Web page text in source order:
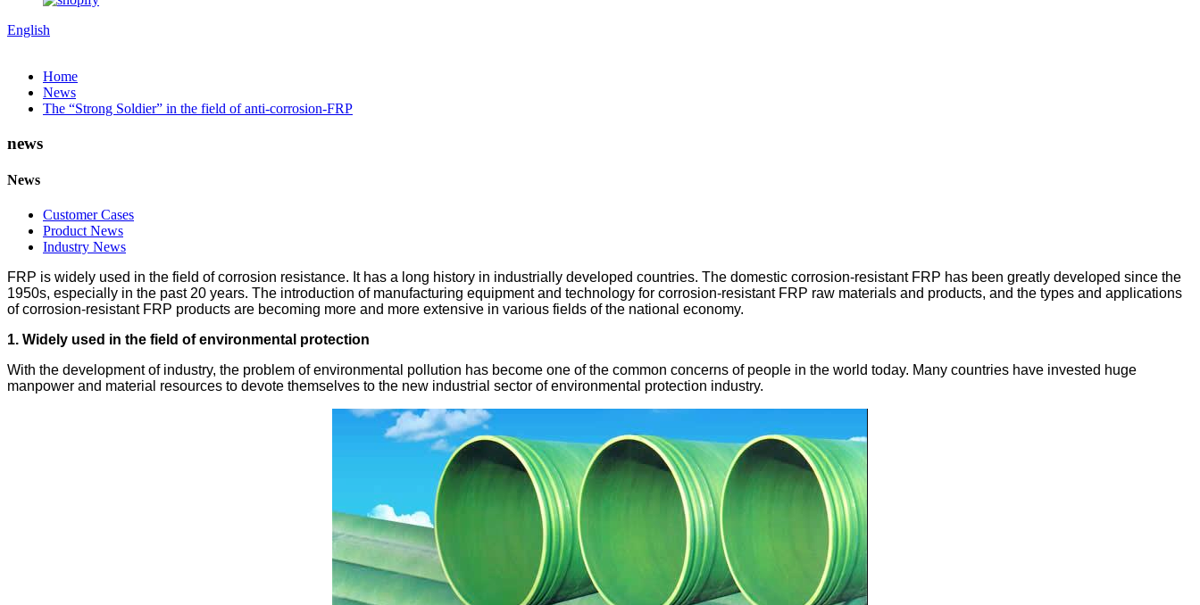
English
Home
News
The “Strong Soldier” in the field of anti-corrosion-FRP
news
News
Customer Cases
Product News
Industry News
FRP is widely used in the field of corrosion resistance. It has a long history in industrially developed countries. The domestic corrosion-resistant FRP has been greatly developed since the
1950s, especially in the past 20 years. The introduction of manufacturing equipment and technology for corrosion-resistant FRP raw materials and products, and the types and applications
of corrosion-resistant FRP products are becoming more and more extensive in various fields of the national economy.
1. Widely used in the field of environmental protection
With the development of industry, the problem of environmental pollution has become one of the common concerns of people in the world today. Many countries have invested huge
manpower and material resources to devote themselves to the new industrial sector of environmental protection industry.